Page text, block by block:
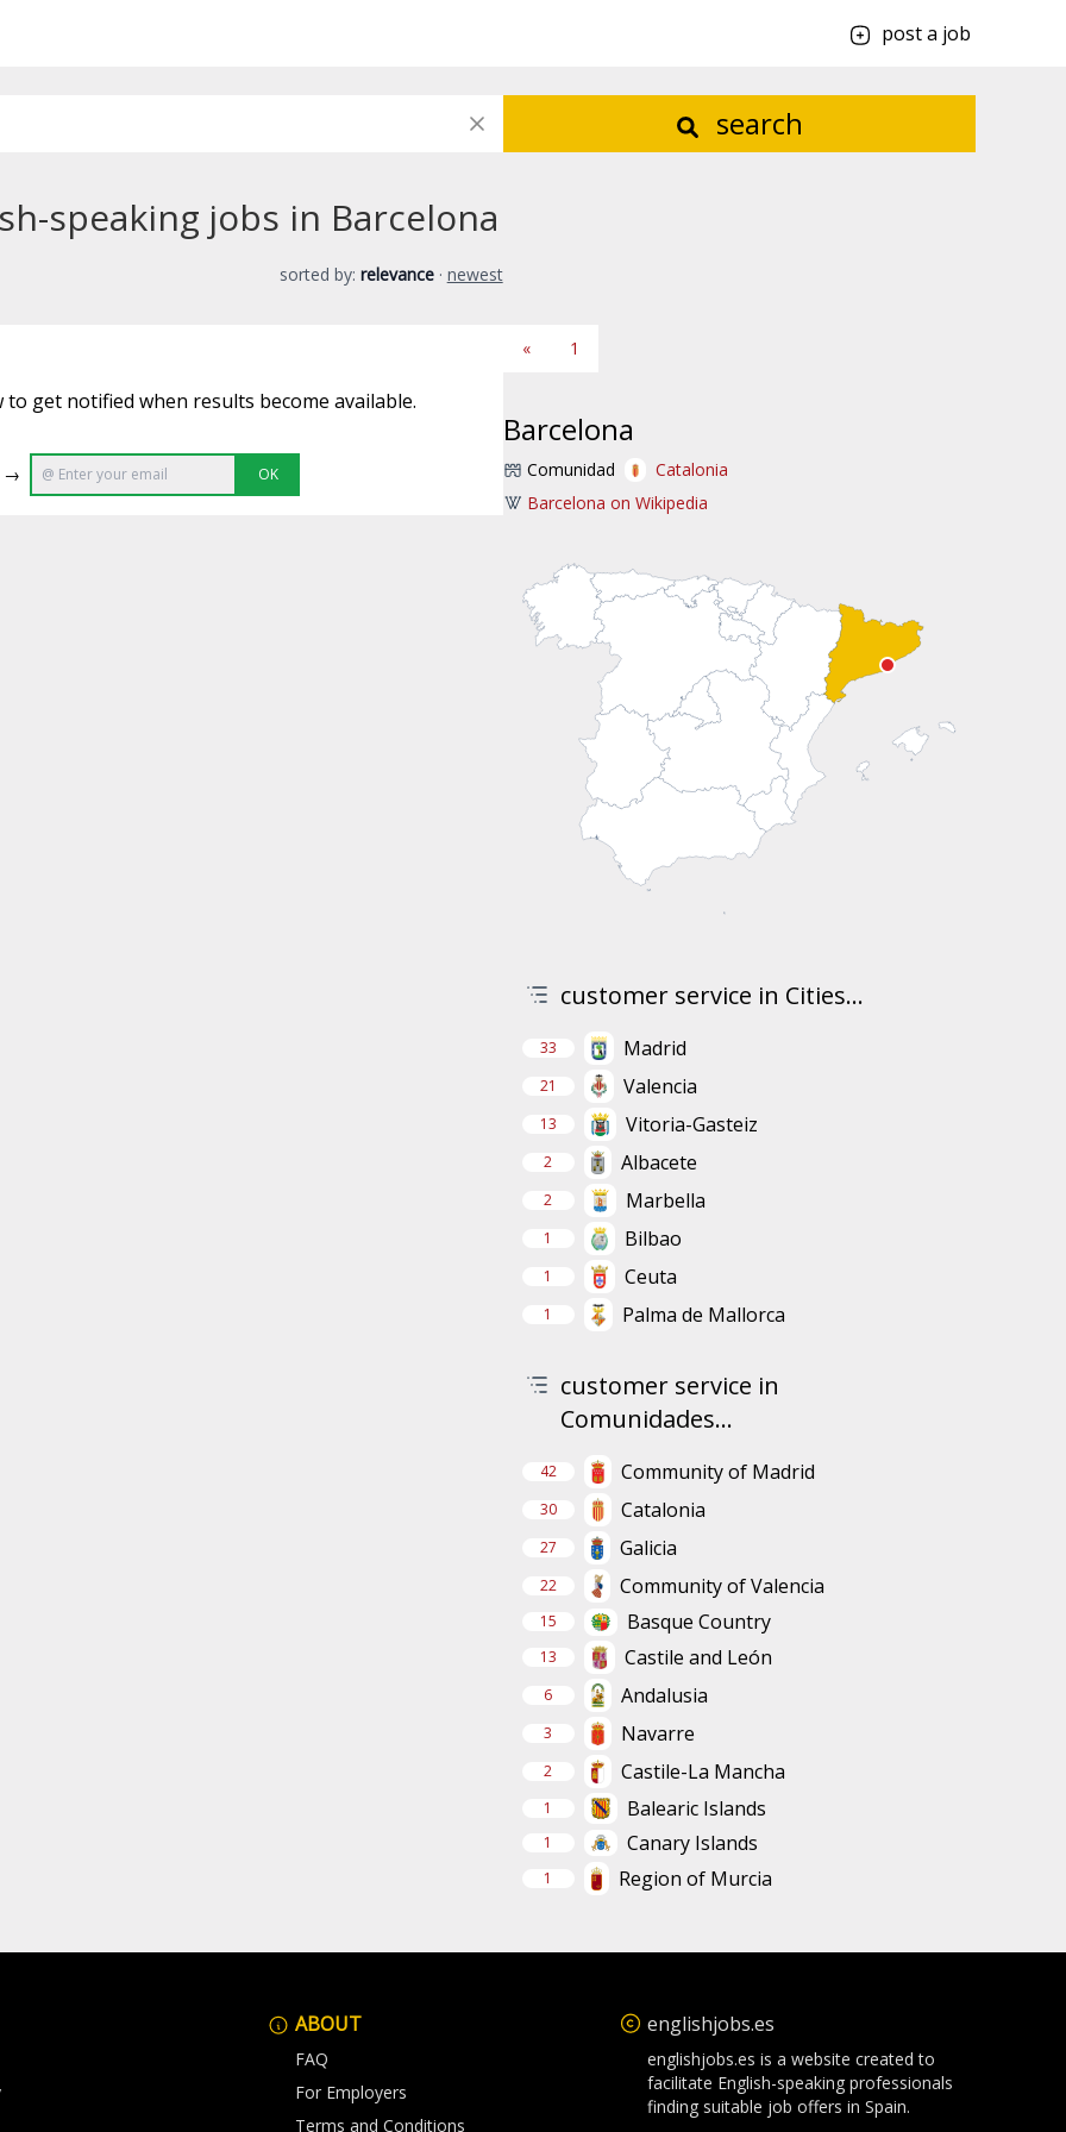
post a job
search
speaking jobs in Barcelona
sorted by: relevance · newest
get notified when results become available.
→ OK
« 1
Barcelona
Comunidad
Catalonia
Barcelona on Wikipedia
customer service in Cities...
33 Madrid
21 Valencia
13 Vitoria-Gasteiz
2 Albacete
2 Marbella
1 Bilbao
1 Ceuta
1 Palma de Mallorca
customer service in
Comunidades...
42 Community of Madrid
30 Catalonia
27 Galicia
22 Community of Valencia
15 Basque Country
13 Castile and León
6 Andalusia
3 Navarre
2 Castile-La Mancha
1 Balearic Islands
1 Canary Islands
1 Region of Murcia
ABOUT
FAQ
For Employers
Terms and Conditions
englishjobs.es
englishjobs.es is a website created to
facilitate English-speaking professionals
finding suitable job offers in Spain.